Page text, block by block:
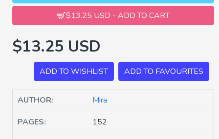
$13.25 USD - ADD TO CART
$13.25 USD
ADD TO WISHLIST ADD TO FAVOURITES
AUTHOR: Mira
PAGES: 152